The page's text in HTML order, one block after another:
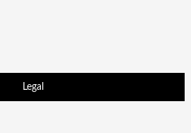
Legal